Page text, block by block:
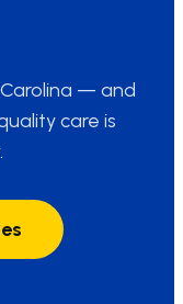
— and
care is